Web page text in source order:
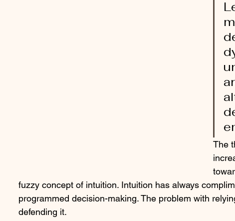
The
fuzzy concept of intuition. Intuition has always
programmed decision-making. The problem with
defending it.